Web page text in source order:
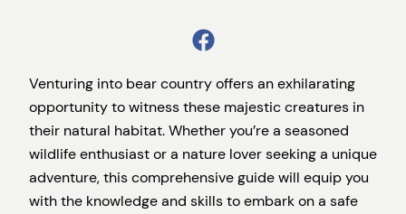
Venturing into bear country offers an exhilarating
opportunity to witness these majestic creatures in
their natural habitat. Whether you’re a seasoned
wildlife enthusiast or a nature lover seeking a unique
adventure, this comprehensive guide will equip you
with the knowledge and skills to embark on a safe